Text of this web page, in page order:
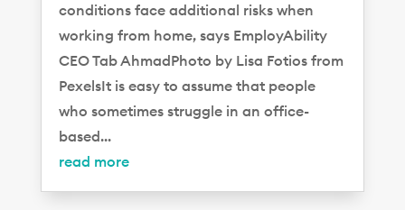
conditions face additional risks when
working from home, says EmployAbility
CEO Tab AhmadPhoto by Lisa Fotios from
PexelsIt is easy to assume that people
who sometimes struggle in an office-
based...
read more